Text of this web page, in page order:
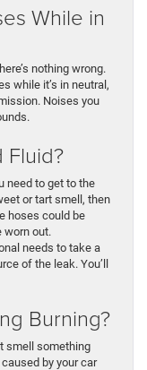
While in
nothing wrong.
while it’s in neutral,
Noises you
Fluid?
need to get to the
or tart smell, then
hoses could be
worn out.
needs to take a
of the leak. You’ll
Burning?
smell something
by your car